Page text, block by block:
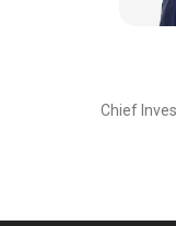
Chief